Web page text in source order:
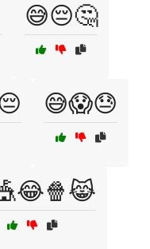
😅😔🤔
😅😱😓